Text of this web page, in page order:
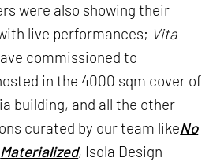
were also showing their
live performances; Vita
commissioned to
in the 4000 sqm cover of
building, and all the other
curated by our team likeNo
Materialized, Isola Design